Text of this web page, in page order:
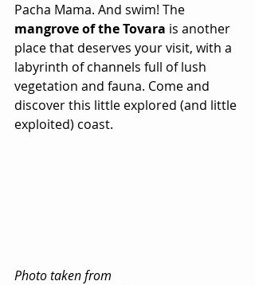
Pacha Mama. And swim! The
mangrove of the Tovara is another
place that deserves your visit, with a
labyrinth of channels full of lush
vegetation and fauna. Come and
discover this little explored (and little
exploited) coast.
Photo taken from